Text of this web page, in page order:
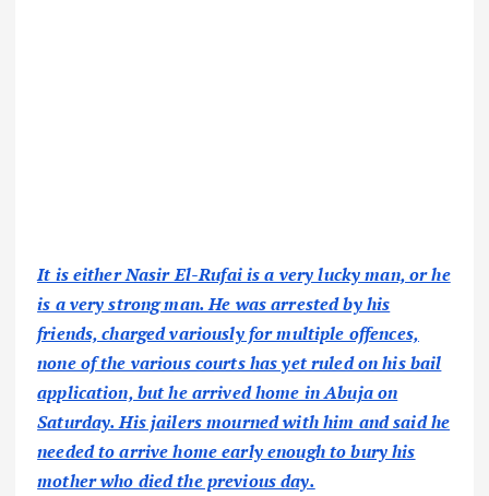
It is either Nasir El-Rufai is a very lucky man, or he
is a very strong man. He was arrested by his
friends, charged variously for multiple offences,
none of the various courts has yet ruled on his bail
application, but he arrived home in Abuja on
Saturday. His jailers mourned with him and said he
needed to arrive home early enough to bury his
mother who died the previous day.